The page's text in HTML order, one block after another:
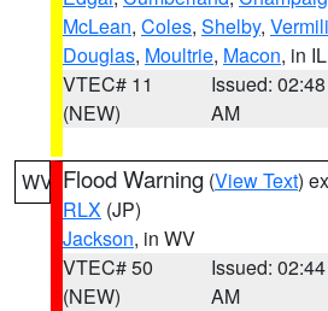
McLean, Coles, Shelby,
Douglas, Moultrie, Macon, in IL
VTEC# 11
(NEW)
Issued: 02:48
AM
WV Flood Warning (View Text)
RLX (JP)
Jackson, in WV
VTEC# 50
(NEW)
Issued: 02:44
AM